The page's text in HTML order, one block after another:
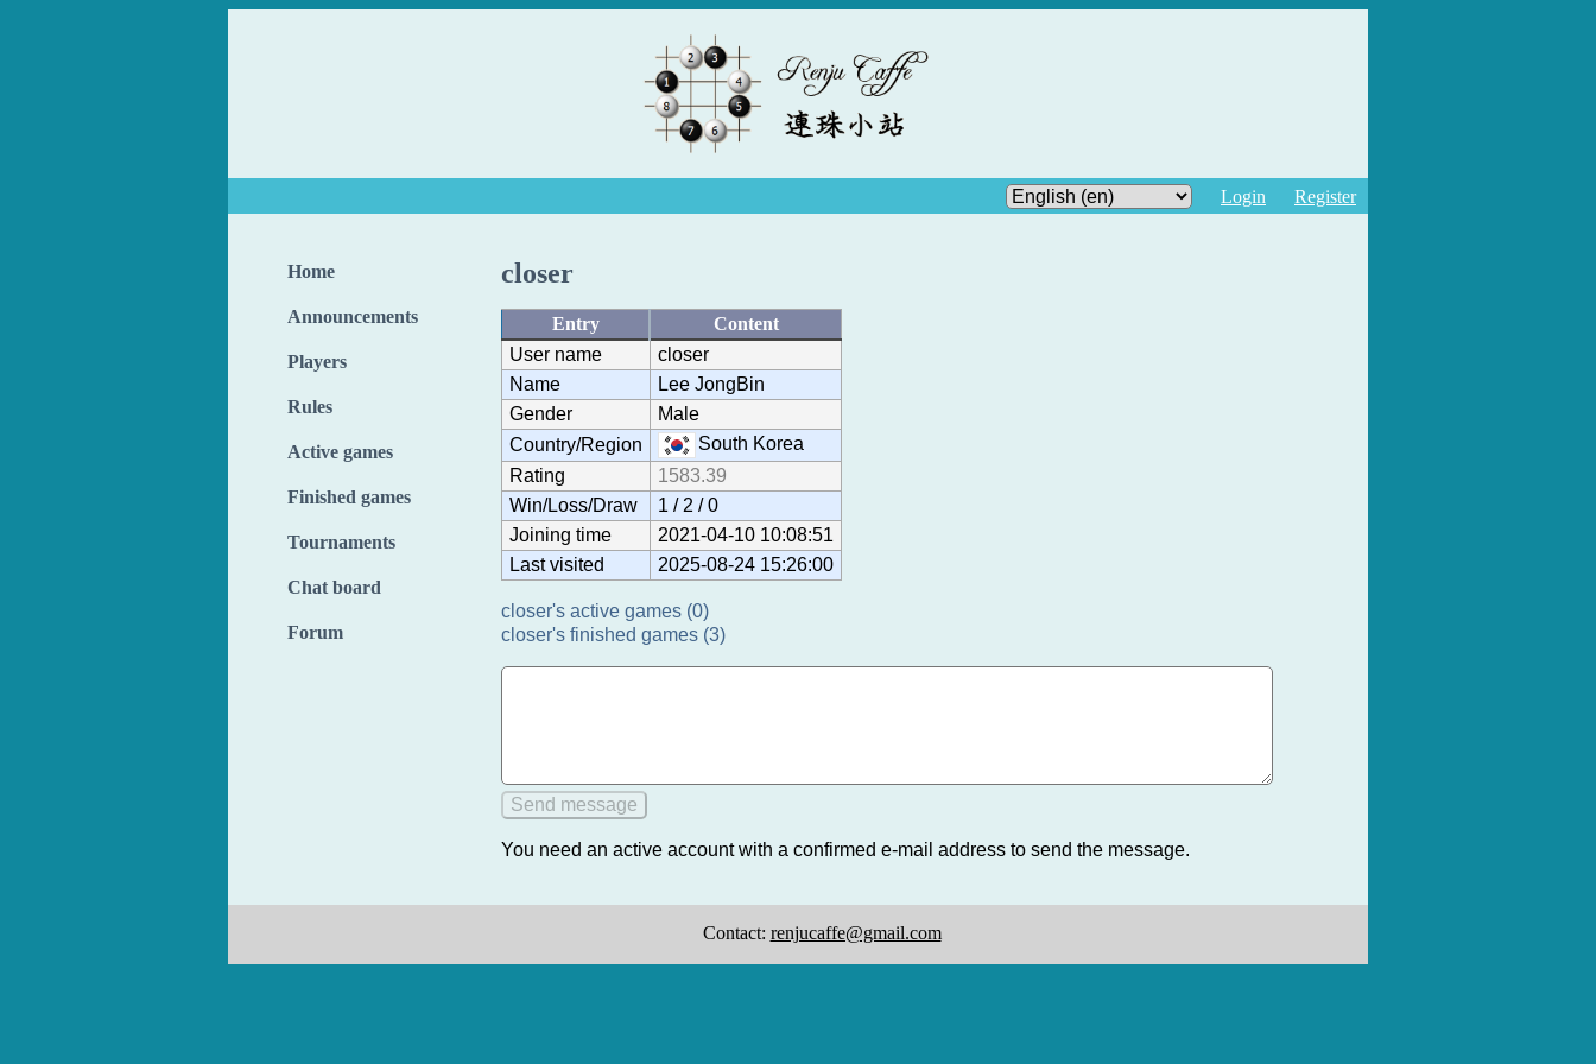
Login Register
Home
Announcements
Players
Rules
Active games
Finished games
Tournaments
Chat board
Forum
closer
Entry
Content
User name
closer
Name
Lee JongBin
Gender
Male
Country/Region
South Korea
Rating
1583.39
Win/Loss/Draw
1 / 2 / 0
Joining time
2021-04-10 10:08:51
Last visited
2025-08-24 15:26:00
closer's active games (0)
closer's finished games (3)
You need an active account with a confirmed e-mail address to send the message.
Contact: renjucaffe@gmail.com